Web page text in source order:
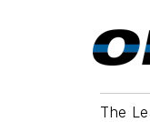
The